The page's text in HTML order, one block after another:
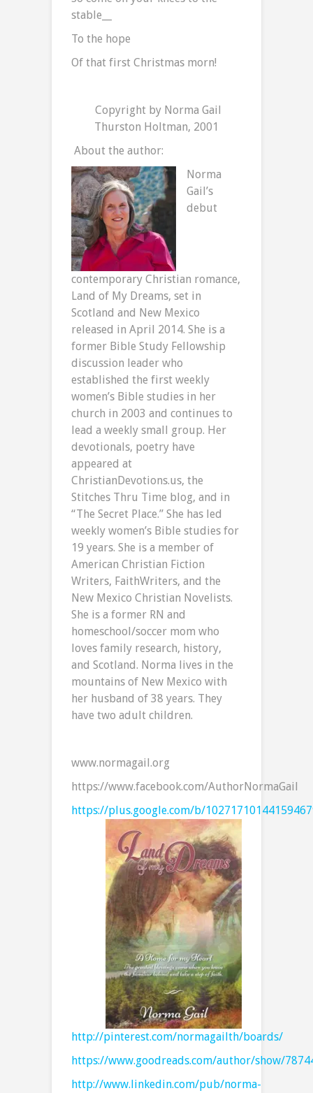
stable__
To the hope
Of that first Christmas morn!
Copyright by Norma Gail
Thurston Holtman, 2001
About the author:
Norma
Gail’s
debut
contemporary Christian romance,
Land of My Dreams, set in
Scotland and New Mexico
released in April 2014. She is a
former Bible Study Fellowship
discussion leader who
established the first weekly
women’s Bible studies in her
church in 2003 and continues to
lead a weekly small group. Her
devotionals, poetry have
appeared at
ChristianDevotions.us, the
Stitches Thru Time blog, and in
“The Secret Place.” She has led
weekly women’s Bible studies for
19 years. She is a member of
American Christian Fiction
Writers, FaithWriters, and the
New Mexico Christian Novelists.
She is a former RN and
homeschool/soccer mom who
loves family research, history,
and Scotland. Norma lives in the
mountains of New Mexico with
her husband of 38 years. They
have two adult children.
www.normagail.org
https://www.facebook.com/AuthorNormaGail
https://plus.google.com/b/
http://pinterest.com/normagailth/boards/
https://www.goodreads.com/author/show/
http://www.linkedin.com/pub/norma-